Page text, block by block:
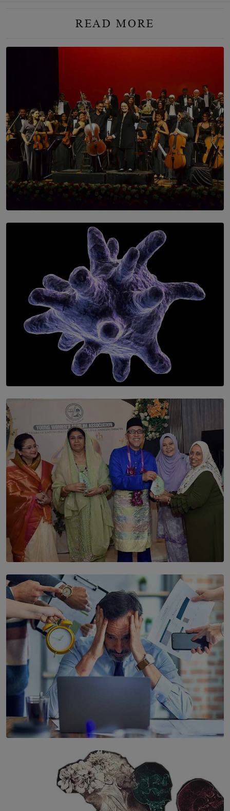
READ MORE
SOLAR HQ
Symphony Orchestra of Sri Lanka Presents an Evening
of Romantic Masterworks
SOLAR HQ
The Cells That Keep Us Young May Hold the Secret to
BY THALIBA CADER
SOLAR HQ
YWMA Marks 40 Years with Launch of ’Our Growing
Years’ Documentary Book
The Hidden Cost of Hustle Culture